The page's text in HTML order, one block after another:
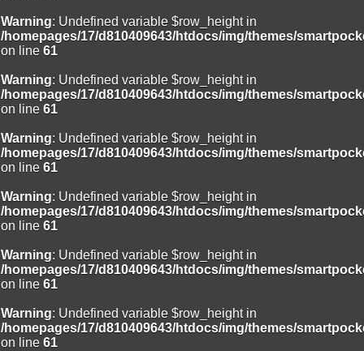
Warning: Undefined variable $row_height in
/homepages/17/d810409643/htdocs/img/themes/
on line 61
Warning: Undefined variable $row_height in
/homepages/17/d810409643/htdocs/img/themes/
on line 61
Warning: Undefined variable $row_height in
/homepages/17/d810409643/htdocs/img/themes/
on line 61
Warning: Undefined variable $row_height in
/homepages/17/d810409643/htdocs/img/themes/
on line 61
Warning: Undefined variable $row_height in
/homepages/17/d810409643/htdocs/img/themes/
on line 61
Warning: Undefined variable $row_height in
/homepages/17/d810409643/htdocs/img/themes/
on line 61